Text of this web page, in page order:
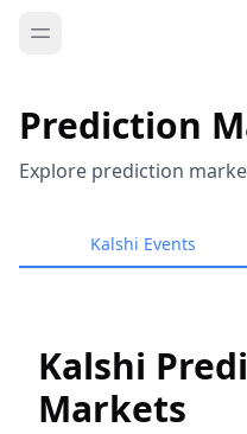
Prediction
Explore prediction
Kalshi Events
Kalshi
Markets